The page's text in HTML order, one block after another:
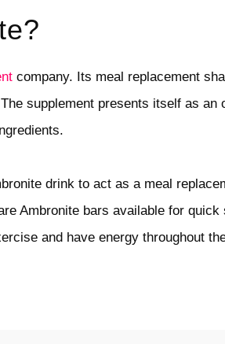
company. Its meal replacement
supplement presents itself as an
drink to act as a meal
Ambronite bars available for
and have energy throughout